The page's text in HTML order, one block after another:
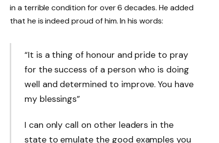
in a terrible condition for over 6 decades. He added
that he is indeed proud of him. In his words:
“It is a thing of honour and pride to pray
for the success of a person who is doing
well and determined to improve. You have
my blessings”
I can only call on other leaders in the
state to emulate the good examples you